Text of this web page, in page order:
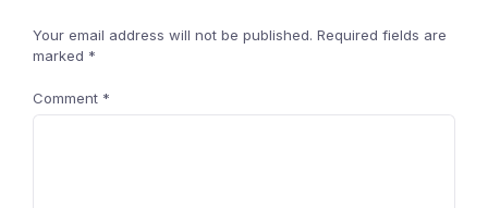
Your email address will not be published. Required fields are
marked *
Comment *